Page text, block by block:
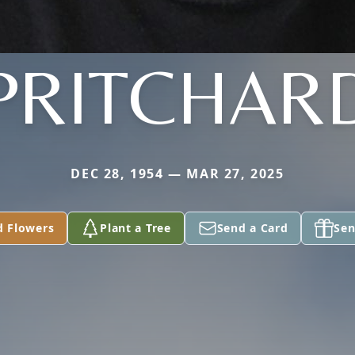
DEC 28, 1954 — MAR 27, 2025
Flowers Plant a Tree Send a Card